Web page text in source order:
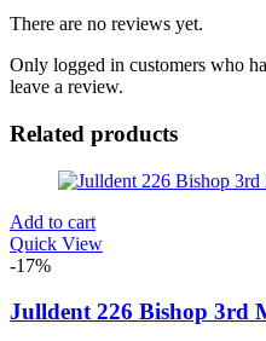
There are no reviews yet.
Only logged in customers who
leave a review.
Related products
Add to cart
Quick View
-17%
Julldent 226 Bishop 3rd